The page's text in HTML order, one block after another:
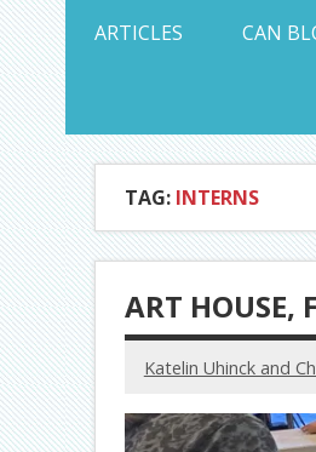
ARTICLES
CAN
TAG: INTERNS
ART HOUSE,
Katelin Uhinck and